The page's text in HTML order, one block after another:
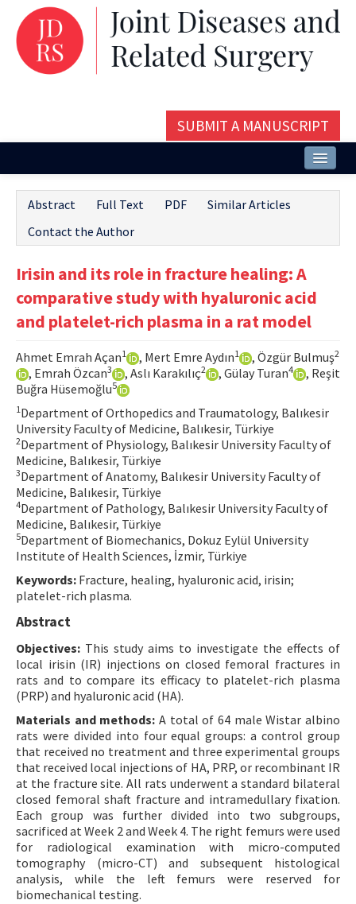
SUBMIT A MANUSCRIPT
Issues and Articles
Editorial Board
Instructions
Contact Us
E-ISSN: 2687-4792
Abstract Full Text PDF
Similar Articles
Contact the Author
Irisin and its role in fracture healing: A
comparative study with hyaluronic acid
and platelet-rich plasma in a rat model
Ahmet Emrah Açan1 , Mert Emre Aydın1 , Özgür Bulmuş2
, Emrah Özcan3 , Aslı Karakılıç2 , Gülay Turan4
, Reşit
Buğra Hüsemoğlu5
1Department of Orthopedics and Traumatology, Balıkesir
University Faculty of Medicine, Balıkesir, Türkiye
2Department of Physiology, Balıkesir University Faculty of
Medicine, Balıkesir, Türkiye
3Department of Anatomy, Balıkesir University Faculty of
Medicine, Balıkesir, Türkiye
4Department of Pathology, Balıkesir University Faculty of
Medicine, Balıkesir, Türkiye
5Department of Biomechanics, Dokuz Eylül University
Institute of Health Sciences, İzmir, Türkiye
Keywords: Fracture, healing, hyaluronic acid, irisin;
platelet-rich plasma.
Abstract
Objectives: This study aims to investigate the effects of
local irisin (IR) injections on closed femoral fractures in
rats and to compare its efficacy to platelet-rich plasma
(PRP) and hyaluronic acid (HA).
Materials and methods: A total of 64 male Wistar albino
rats were divided into four equal groups: a control group
that received no treatment and three experimental groups
that received local injections of HA, PRP, or recombinant IR
at the fracture site. All rats underwent a standard bilateral
closed femoral shaft fracture and intramedullary fixation.
Each group was further divided into two subgroups,
sacrificed at Week 2 and Week 4. The right femurs were used
for radiological examination with micro-computed
tomography (micro-CT) and subsequent histological
analysis, while the left femurs were reserved for
biomechanical testing.